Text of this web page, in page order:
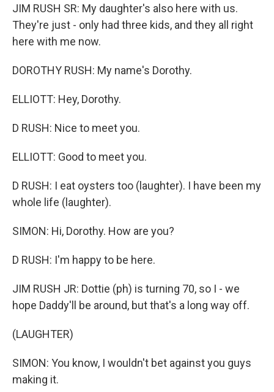
JIM RUSH SR: My daughter's also here with us.
They're just - only had three kids, and they all right
here with me now.
DOROTHY RUSH: My name's Dorothy.
ELLIOTT: Hey, Dorothy.
D RUSH: Nice to meet you.
ELLIOTT: Good to meet you.
D RUSH: I eat oysters too (laughter). I have been my
whole life (laughter).
SIMON: Hi, Dorothy. How are you?
D RUSH: I'm happy to be here.
JIM RUSH JR: Dottie (ph) is turning 70, so I - we
hope Daddy'll be around, but that's a long way off.
(LAUGHTER)
SIMON: You know, I wouldn't bet against you guys
making it.